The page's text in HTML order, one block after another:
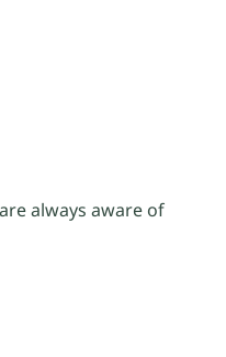
always aware of